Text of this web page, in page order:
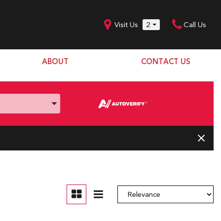
Visit Us 2 Call Us
ABOUT
Our Team
CONTACT US